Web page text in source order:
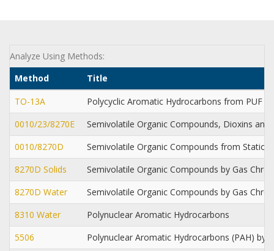
Analyze Using Methods:
Method
Title
TO-13A
Polycyclic Aromatic Hydrocarbons from PUF
0010/23/8270E
Semivolatile Organic Compounds, Dioxins
0010/8270D
Semivolatile Organic Compounds from
8270D Solids
Semivolatile Organic Compounds by Gas
8270D Water
Semivolatile Organic Compounds by Gas
8310 Water
Polynuclear Aromatic Hydrocarbons
5506
Polynuclear Aromatic Hydrocarbons (PAH) by